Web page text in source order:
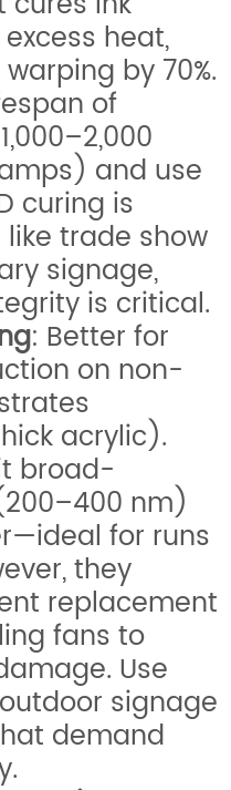
heat,
by 70%.
of
and use
curing is
trade show
signage,
is critical.
: Better for
on non-
acrylic).
broad-
nm)
for runs
they
replacement
fans to
Use
signage
demand